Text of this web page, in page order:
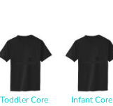
Toddler Core
Infant Core